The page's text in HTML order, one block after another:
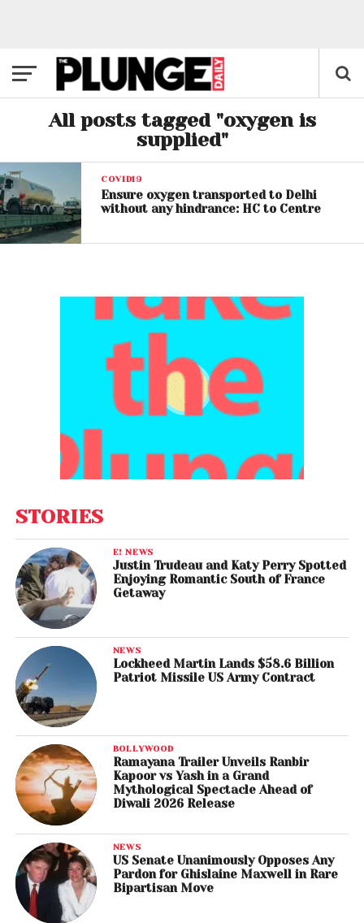
All posts tagged "oxygen is
supplied"
COVID19
Ensure oxygen transported to Delhi
without any hindrance: HC to Centre
STORIES
E! NEWS
Justin Trudeau and Katy Perry Spotted
Enjoying Romantic South of France
Getaway
NEWS
Lockheed Martin Lands $58.6 Billion
Patriot Missile US Army Contract
BOLLYWOOD
Ramayana Trailer Unveils Ranbir
Kapoor vs Yash in a Grand
Mythological Spectacle Ahead of
Diwali 2026 Release
NEWS
US Senate Unanimously Opposes Any
Pardon for Ghislaine Maxwell in Rare
Bipartisan Move